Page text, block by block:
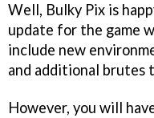
Well, Bulky Pix is
update for the game
include new
and additional brutes
However, you will